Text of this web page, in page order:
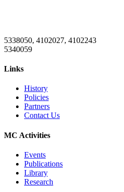
5338050, 4102027, 4102243
5340059
Links
History
Policies
Partners
Contact Us
MC Activities
Events
Publications
Library
Research